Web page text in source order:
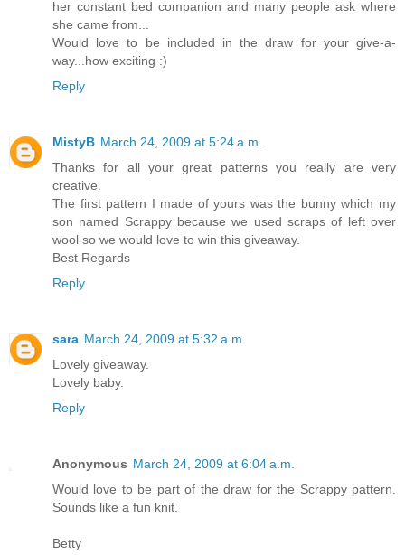
her constant bed companion and many people ask where
she came from...
Would love to be included in the draw for your give-a-
way...how exciting :)
Reply
MistyB March 24, 2009 at 5:24 a.m.
Thanks for all your great patterns you really are very
creative.
The first pattern I made of yours was the bunny which my
son named Scrappy because we used scraps of left over
wool so we would love to win this giveaway.
Best Regards
Reply
sara March 24, 2009 at 5:32 a.m.
Lovely giveaway.
Lovely baby.
Reply
Anonymous March 24, 2009 at 6:04 a.m.
Would love to be part of the draw for the Scrappy pattern.
Sounds like a fun knit.
Betty